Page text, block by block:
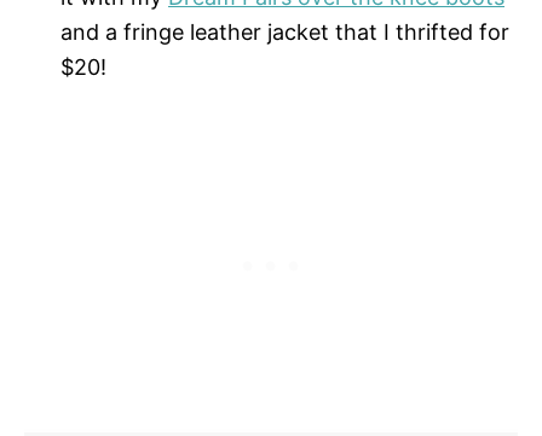
and a fringe leather jacket that I thrifted for
$20!